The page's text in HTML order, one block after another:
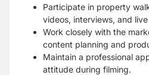
Participate in property
videos, interviews, and live
Work closely with the
content planning and
Maintain a professional
attitude during filming.